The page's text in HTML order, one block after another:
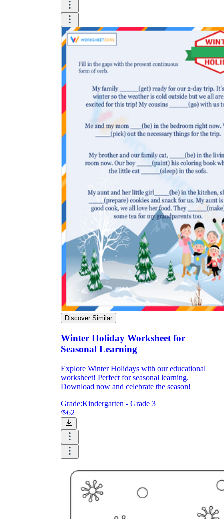
Discover Similar
Winter Holiday Worksheet for
Seasonal Learning
Explore Winter Holidays with our educational
worksheet! Perfect for seasonal learning.
Download now and celebrate the season!
Grade:Kindergarten - Grade 3
62